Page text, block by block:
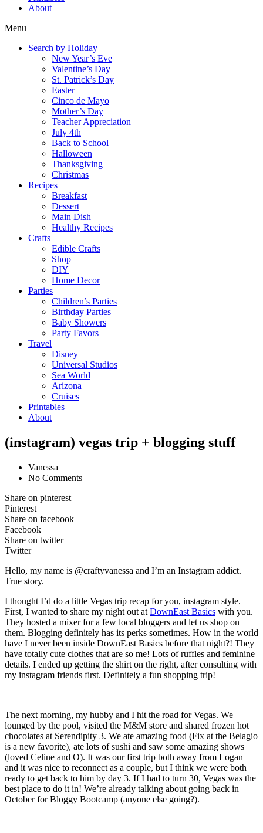
About
Menu
Search by Holiday
New Year’s Eve
Valentine’s Day
St. Patrick’s Day
Easter
Cinco de Mayo
Mother’s Day
Teacher Appreciation
July 4th
Back to School
Halloween
Thanksgiving
Christmas
Recipes
Breakfast
Dessert
Main Dish
Healthy Recipes
Crafts
Edible Crafts
Shop
DIY
Home Decor
Parties
Children’s Parties
Birthday Parties
Baby Showers
Party Favors
Travel
Disney
Universal Studios
Sea World
Arizona
Cruises
Printables
About
(instagram) vegas trip + blogging stuff
Vanessa
No Comments
Share on pinterest
Pinterest
Share on facebook
Facebook
Share on twitter
Twitter
Hello, my name is @craftyvanessa and I’m an Instagram addict.
True story.
I thought I’d do a little Vegas trip recap for you, instagram style.
First, I wanted to share my night out at DownEast Basics with you.
They hosted a mixer for a few local bloggers and let us shop on
them. Blogging definitely has its perks sometimes. How in the world
have I never been inside DownEast Basics before that night?! They
have totally cute clothes that are so me! Lots of ruffles and feminine
details. I ended up getting the shirt on the right, after consulting with
my instagram friends first. Definitely a fun shopping trip!
The next morning, my hubby and I hit the road for Vegas. We
lounged by the pool, visited the M&M store and shared frozen hot
chocolates at Serendipity 3. We ate amazing food (Fix at the Belagio
is a new favorite), ate lots of sushi and saw some amazing shows
(loved Celine and O). It was our first trip both away from Logan
and it was nice to reconnect as a couple, but I think we were both
ready to get back to him by day 3. If I had to turn 30, Vegas was the
best place to do it in! We’re already talking about going back in
October for Bloggy Bootcamp (anyone else going?).